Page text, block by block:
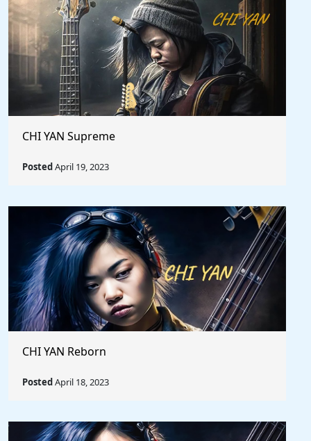
CHI YAN Supreme
PostedApril 19, 2023
CHI YAN Reborn
PostedApril 18, 2023